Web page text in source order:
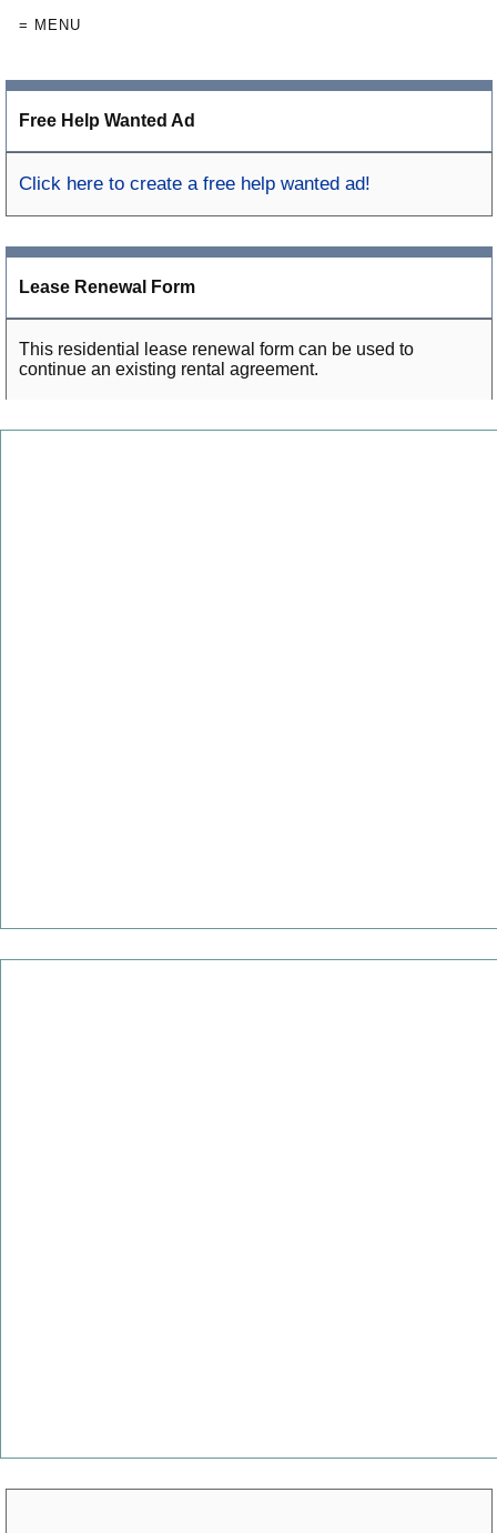
= MENU
Free Help Wanted Ad
Click here to create a free help wanted ad!
Lease Renewal Form
This residential lease renewal form can be used to
continue an existing rental agreement.